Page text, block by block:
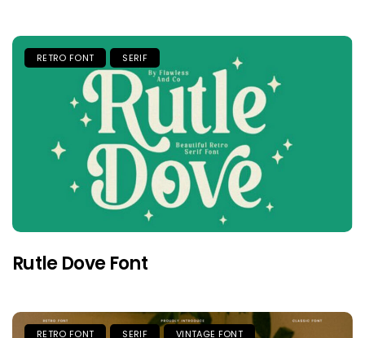
RETRO FONT SERIF
Rutle Dove Font
RETRO FONT SERIF VINTAGE FONT